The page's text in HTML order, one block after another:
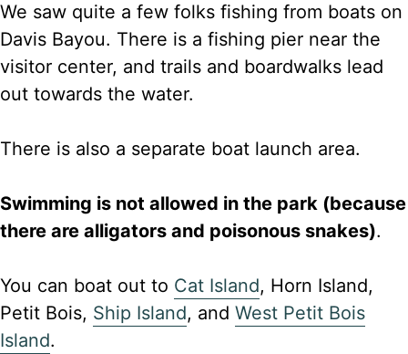
We saw quite a few folks fishing from boats on
Davis Bayou. There is a fishing pier near the
visitor center, and trails and boardwalks lead
out towards the water.
There is also a separate boat launch area.
Swimming is not allowed in the park (because
there are alligators and poisonous snakes).
You can boat out to Cat Island, Horn Island,
Petit Bois, Ship Island, and West Petit Bois
Island.